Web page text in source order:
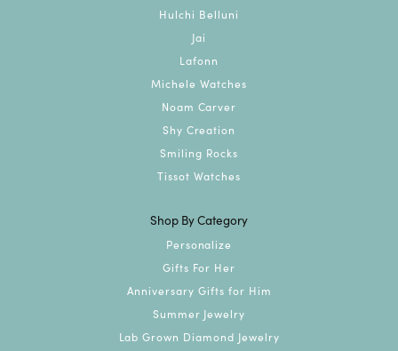
Hulchi Belluni
Jai
Lafonn
Michele Watches
Noam Carver
Shy Creation
Smiling Rocks
Tissot Watches
Shop By Category
Personalize
Gifts For Her
Anniversary Gifts for Him
Summer Jewelry
Lab Grown Diamond Jewelry